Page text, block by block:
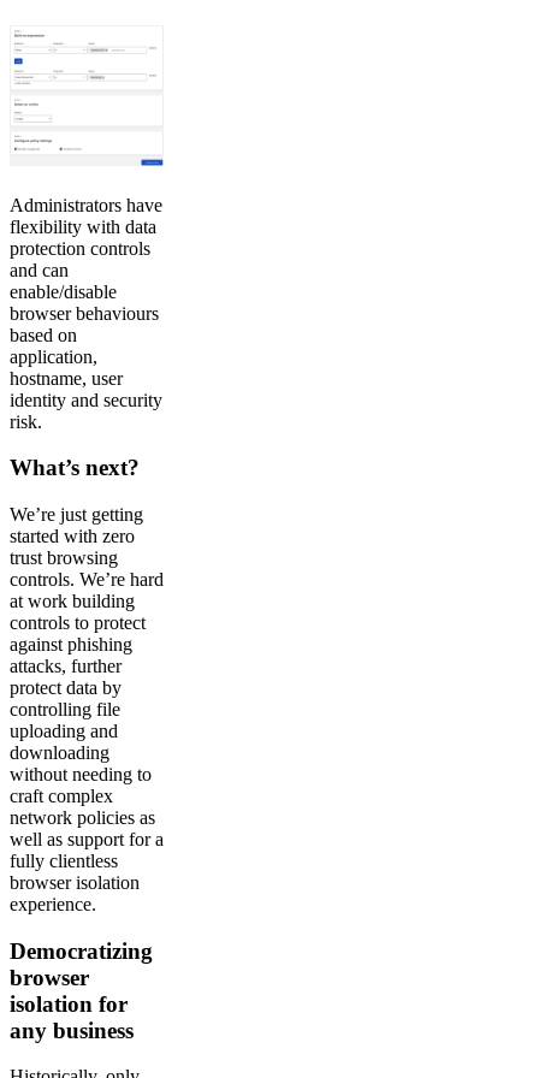
Administrators have
flexibility with data
protection controls
and can
enable/disable
browser behaviours
based on
application,
hostname, user
identity and security
risk.
What’s next?
We’re just getting
started with zero
trust browsing
controls. We’re hard
at work building
controls to protect
against phishing
attacks, further
protect data by
controlling file
uploading and
downloading
without needing to
craft complex
network policies as
well as support for a
fully clientless
browser isolation
experience.
Democratizing
browser
isolation for
any business